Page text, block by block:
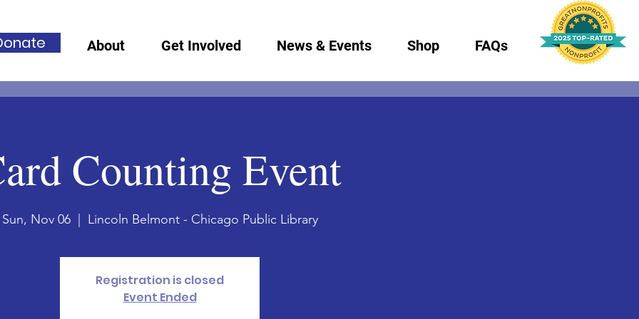
About Get Involved News & Events Shop FAQs
Counting Event
Sun, Nov 06
  |
Lincoln Belmont - Chicago Public Library
Registration is closed
Event Ended